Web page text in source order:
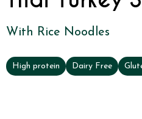
With Rice Noodles
High protein Dairy Free